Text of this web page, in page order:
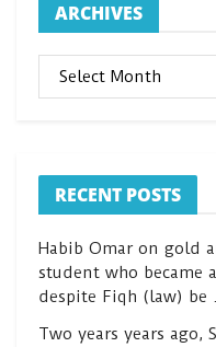
ARCHIVES
ARCHIVES
RECENT POSTS
Habib Omar on gold
student who became
despite Fiqh (law) be
Two years years ago,